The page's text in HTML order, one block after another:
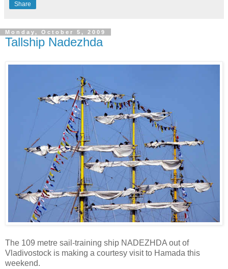
Share
Monday, October 5, 2009
Tallship Nadezhda
The 109 metre sail-training ship NADEZHDA out of
Vladivostock is making a courtesy visit to Hamada this
weekend.